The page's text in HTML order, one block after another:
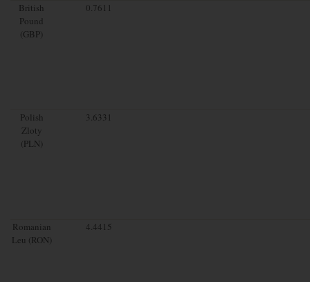
British
Pound
(GBP)
0.7611
Polish
Zloty
(PLN)
3.6331
Romanian
Leu (RON)
4.4415